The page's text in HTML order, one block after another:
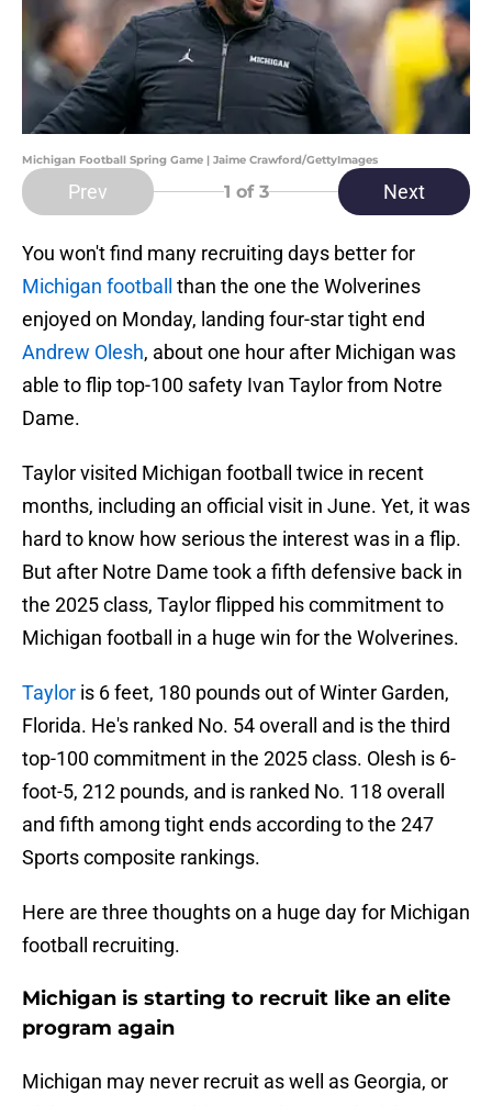
Michigan Football Spring Game | Jaime Crawford/GettyImages
Prev 1 of 3 Next
You won't find many recruiting days better for
Michigan football
than the one the Wolverines
enjoyed on Monday, landing four-star tight end
Andrew Olesh, about one hour after Michigan was
able to flip top-100 safety Ivan Taylor from Notre
Dame.
Taylor visited Michigan football twice in recent
months, including an official visit in June. Yet, it was
hard to know how serious the interest was in a flip.
But after Notre Dame took a fifth defensive back in
the 2025 class, Taylor flipped his commitment to
Michigan football in a huge win for the Wolverines.
Taylor is 6 feet, 180 pounds out of Winter Garden,
Florida. He's ranked No. 54 overall and is the third
top-100 commitment in the 2025 class. Olesh is 6-
foot-5, 212 pounds, and is ranked No. 118 overall
and fifth among tight ends according to the 247
Sports composite rankings.
Here are three thoughts on a huge day for Michigan
football recruiting.
Michigan is starting to recruit like an elite
program again
Michigan may never recruit as well as Georgia, or